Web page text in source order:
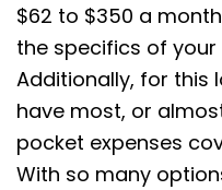
$62 to $350 a
the specifics of your
Additionally, for this
have most, or
pocket expenses
With so many